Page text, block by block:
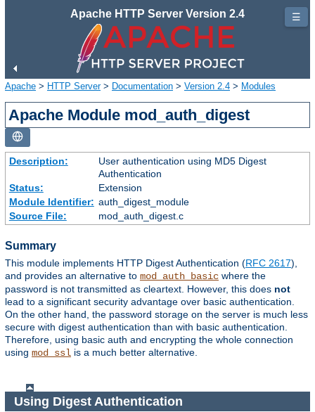
Apache HTTP Server Version 2.4
Apache > HTTP Server> Documentation > Version 2.4 > Modules
Apache Module mod_auth_digest
Description:
User authentication using MD5 Digest
Authentication
Status:
Extension
Module Identifier: auth_digest_module
Source File:
mod_auth_digest.c
Summary
This module implements HTTP Digest Authentication (RFC 2617),
and provides an alternative to mod_auth_basic where the
password is not transmitted as cleartext. However, this does not
lead to a significant security advantage over basic authentication.
On the other hand, the password storage on the server is much less
secure with digest authentication than with basic authentication.
Therefore, using basic auth and encrypting the whole connection
using mod_ssl is a much better alternative.
Using Digest Authentication
☰